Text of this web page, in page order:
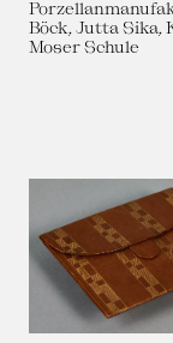
Böck, Jutta Sika,
Moser Schule